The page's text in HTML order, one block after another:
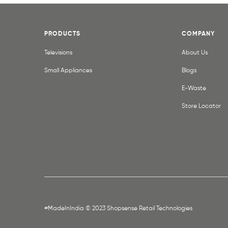
PRODUCTS
Televisions
Small Appliances
COMPANY
About Us
Blogs
E-Waste
Store Locator
#MadeInIndia © 2023 Shopsense Retail Technologies